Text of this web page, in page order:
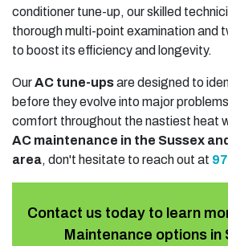
conditioner tune-up, our skilled
thorough multi-point examination and
to boost its efficiency and longevity.
OurAC tune-upsare designed to
before they evolve into major
comfort throughout the nastiest heat
AC maintenance in the Sussex
area, don't hesitate to reach out at
Contact us today to learn
Maintenance options in